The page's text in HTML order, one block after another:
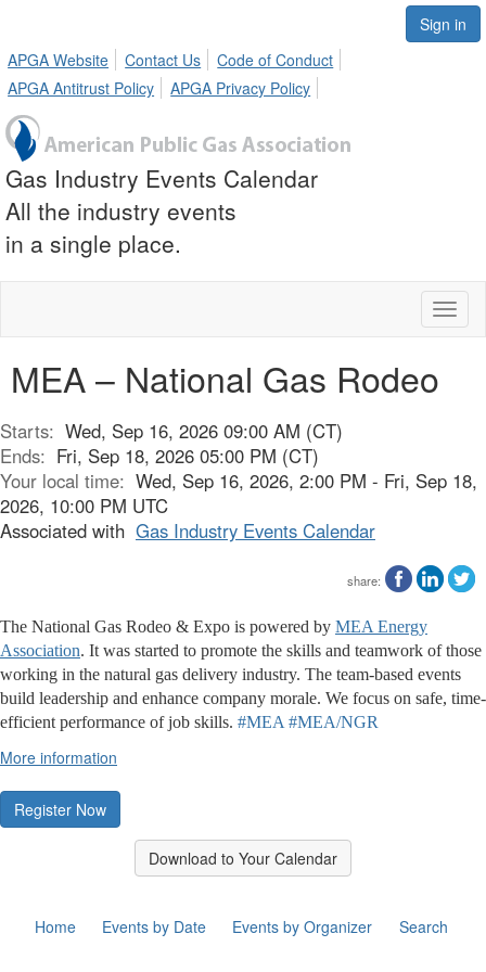
Sign in
APGA Website
Contact Us
Code of Conduct
APGA Antitrust Policy
APGA Privacy Policy
Gas Industry Events Calendar
All the industry events
in a single place.
MEA – National Gas Rodeo
Starts: Wed, Sep 16, 2026 09:00 AM (CT)
Ends: Fri, Sep 18, 2026 05:00 PM (CT)
Your local time: Wed, Sep 16, 2026, 2:00 PM - Fri, Sep 18,
2026, 10:00 PM UTC
Associated with Gas Industry Events Calendar
share:
The National Gas Rodeo & Expo is powered by MEA Energy
Association. It was started to promote the skills and teamwork of those
working in the natural gas delivery industry. The team-based events
build leadership and enhance company morale. We focus on safe, time-
efficient performance of job skills. #MEA #MEA/NGR
More information
Register Now
Download to Your Calendar
Home Events by Date Events by Organizer Search